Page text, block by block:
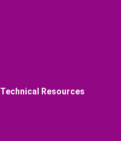
Technical Resources